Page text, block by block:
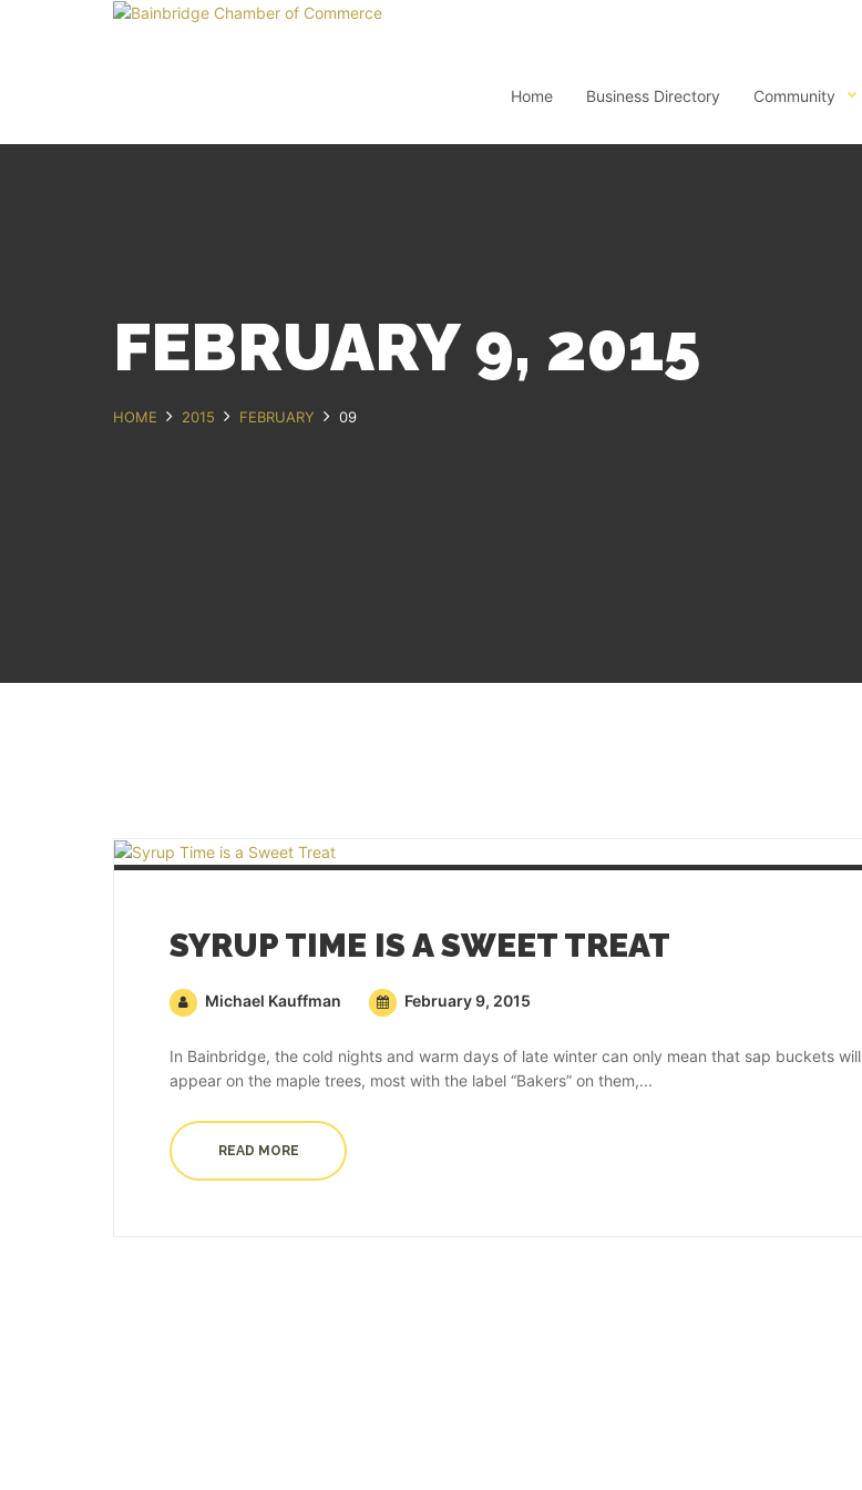
Home Business Directory Community
FEBRUARY 9, 2015
HOME 2015 FEBRUARY 09
SYRUP TIME IS A SWEET TREAT
Michael Kauffman February 9, 2015
In Bainbridge, the cold nights and warm days of late winter can only mean that sap buckets will
appear on the maple trees, most with the label “Bakers” on them,...
READ MORE